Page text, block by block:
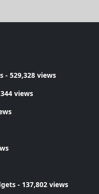
- 529,328 views
views
- 137,802 views